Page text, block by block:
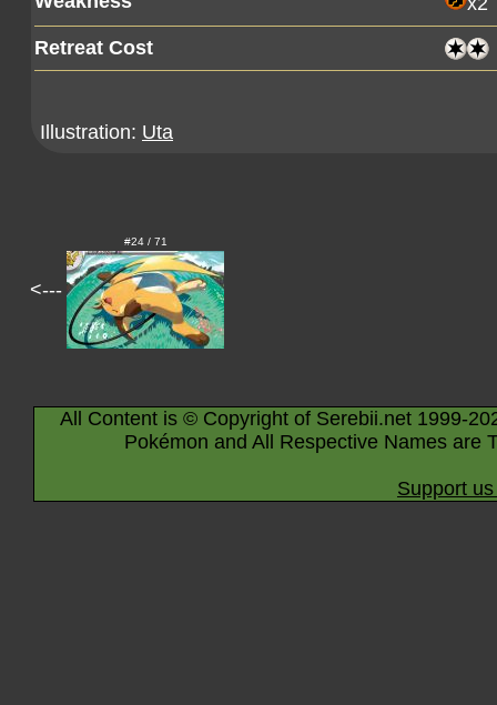
Retreat Cost
Illustration: Uta
<---
#24 / 71
All Content is © Copyright of Serebii.net 1999-
Pokémon and All Respective Names are
Support